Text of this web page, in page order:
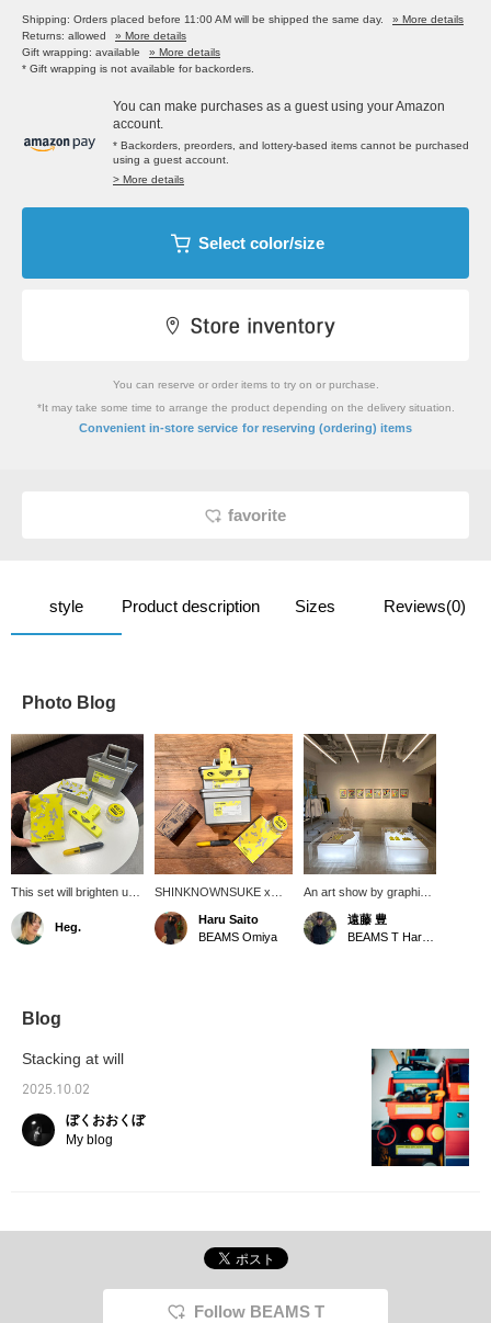
Shipping: Orders placed before 11:00 AM will be shipped the same day.
» More details
Returns: allowed
» More details
Gift wrapping: available
» More details
* Gift wrapping is not available for backorders.
You can make purchases as a guest using your Amazon
account.
* Backorders, preorders, and lottery-based items cannot be purchased
using a guest account.
> More details
Select color/size
You can reserve or order items to try on or purchase.
*It may take some time to arrange the product depending on the delivery situation.
Convenient in-store service for reserving (ordering) items
favorite
style Product description Sizes Reviews(0)
Photo Blog
This set will brighten up
your desk. I've actually
thought about working
for a stationery
study hard for a test.
so I think it's great.
Heg.
SHINKNOWNSUKE x
BEAMS T, titled "EIRN," is
an attempt to embody the
formless discomfort and
Haru Saito
BEAMS Omiya
An art show by graphic
designer and artist
SHINKNOWNSUKE is
currently being held!
遠藤 豊
Blog
Stacking at will
2025.10.02
ぼくおおくぼ
My blog
Follow BEAMS T